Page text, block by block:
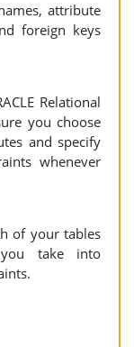
attribute
foreign keys
Relational
you choose
and specify
whenever
of your tables
take into